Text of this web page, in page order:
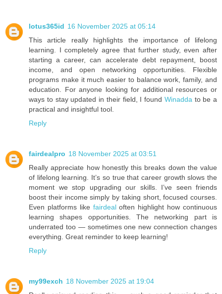
lotus365id 16 November 2025 at 05:14
This article really highlights the importance of lifelong
learning. I completely agree that further study, even after
starting a career, can accelerate debt repayment, boost
income, and open networking opportunities. Flexible
programs make it much easier to balance work, family, and
education. For anyone looking for additional resources or
ways to stay updated in their field, I found Winadda to be a
practical and insightful tool.
Reply
fairdealpro 18 November 2025 at 03:51
Really appreciate how honestly this breaks down the value
of lifelong learning. It’s so true that career growth slows the
moment we stop upgrading our skills. I’ve seen friends
boost their income simply by taking short, focused courses.
Even platforms like fairdealoften highlight how continuous
learning shapes opportunities. The networking part is
underrated too — sometimes one new connection changes
everything. Great reminder to keep learning!
Reply
my99exch 18 November 2025 at 19:04